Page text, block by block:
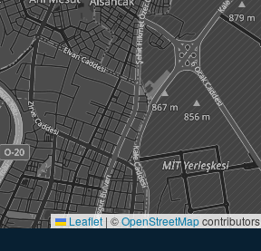
Leaflet | ©OpenStreetMapcontributors